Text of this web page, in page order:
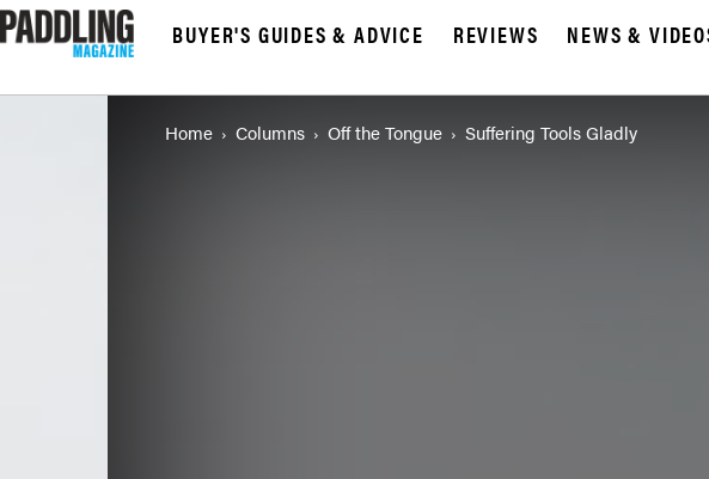
BUYER'S GUIDES & ADVICE REVIEWS NEWS &
Home Columns Off the Tongue Suffering Tools Gladly